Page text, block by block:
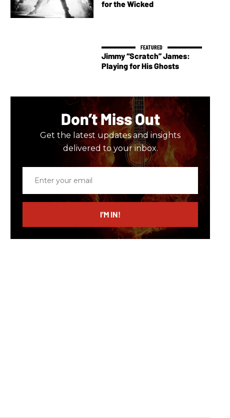
for the Wicked
Jimmy “Scratch” James:
Playing for His Ghosts
Don’t Miss Out
Get the latest updates and insights
delivered to your inbox.
email
I’M IN!